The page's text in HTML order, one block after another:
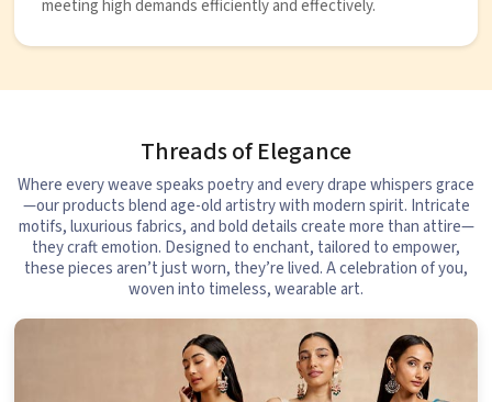
meeting high demands efficiently and effectively.
Threads of Elegance
Where every weave speaks poetry and every drape whispers grace
—our products blend age-old artistry with modern spirit. Intricate
motifs, luxurious fabrics, and bold details create more than attire—
they craft emotion. Designed to enchant, tailored to empower,
these pieces aren’t just worn, they’re lived. A celebration of you,
woven into timeless, wearable art.